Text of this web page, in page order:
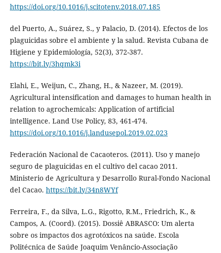
https://doi.org/10.1016/j.scitotenv.2018.07.185
del Puerto, A., Suárez, S., y Palacio, D. (2014). Efectos de los
plaguicidas sobre el ambiente y la salud. Revista Cubana de
Higiene y Epidemiología, 52(3), 372-387.
https://bit.ly/3hqmk3i
Elahi, E., Weijun, C., Zhang, H., & Nazeer, M. (2019).
Agricultural intensification and damages to human health in
relation to agrochemicals: Application of artificial
intelligence. Land Use Policy, 83, 461-474.
https://doi.org/10.1016/j.landusepol.2019.02.023
Federación Nacional de Cacaoteros. (2011). Uso y manejo
seguro de plaguicidas en el cultivo del cacao 2011.
Ministerio de Agricultura y Desarrollo Rural-Fondo Nacional
del Cacao. https://bit.ly/34n8WYf
Ferreira, F., da Silva, L.G., Rigotto, R.M., Friedrich, K., &
Campos, A. (Coord). (2015). Dossiê ABRASCO: Um alerta
sobre os impactos dos agrotóxicos na saúde. Escola
Politécnica de Saúde Joaquim Venâncio-Associação